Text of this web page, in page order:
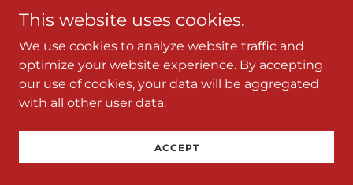
Mrs. Platinum Universe TCP
This website uses cookies.
We use cookies to analyze website traffic and
optimize your website experience. By accepting
our use of cookies, your data will be aggregated
with all other user data.
ACCEPT